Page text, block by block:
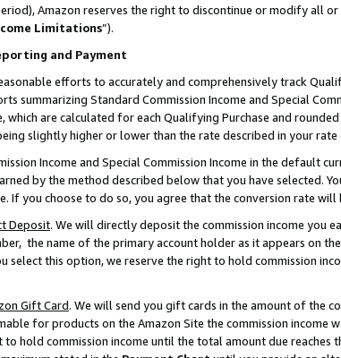
Amazon reserves the right to discontinue or modify all
Limitations”).
and Payment
efforts to accurately and comprehensively track
summarizing Standard Commission Income and Special
which are calculated for each Qualifying Purchase and
slightly higher or lower than the rate described in your rate
Income and Special Commission Income in the default
by the method described below that you have selected.
If you choose to do so, you agree that the conversion rate
Deposit. We will directly deposit the commission income you
the name of the primary account holder as it appears on
select this option, we reserve the right to hold commission
Gift Card. We will send you gift cards in the amount of the
for products on the Amazon Site the commission
hold commission income until the total amount due reaches